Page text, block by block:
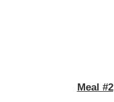
Meal #2